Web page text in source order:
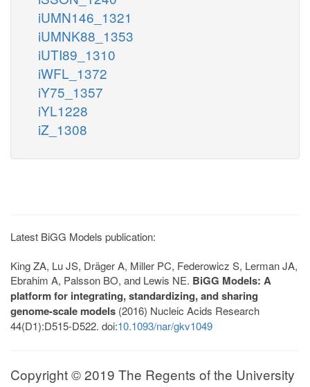
iUMN146_1321
iUMNK88_1353
iUTI89_1310
iWFL_1372
iY75_1357
iYL1228
iZ_1308
Latest BiGG Models publication:
King ZA, Lu JS, Dräger A, Miller PC, Federowicz S, Lerman JA,
Ebrahim A, Palsson BO, and Lewis NE. BiGG Models: A
platform for integrating, standardizing, and sharing
genome-scale models (2016) Nucleic Acids Research
44(D1):D515-D522. doi:10.1093/nar/gkv1049
Copyright © 2019 The Regents of the University